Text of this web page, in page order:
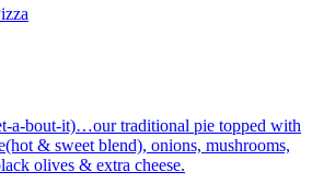
a-bout-it)…our traditional pie topped with
& sweet blend), onions, mushrooms,
olives & extra cheese.